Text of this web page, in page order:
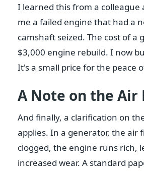
I learned this from a colleague
me a failed engine that had a
camshaft seized. The cost of a
$3,000 engine rebuild. I now
It's a small price for the peace
A Note on the Air
And finally, a clarification on
applies. In a generator, the air
clogged, the engine runs rich,
increased wear. A standard